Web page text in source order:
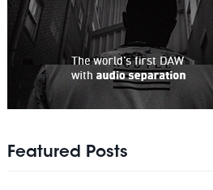
Featured Posts